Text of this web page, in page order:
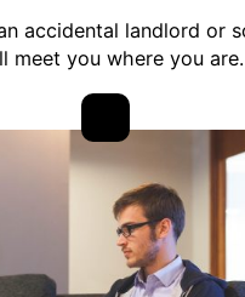
accidental landlord or
meet you where you are.